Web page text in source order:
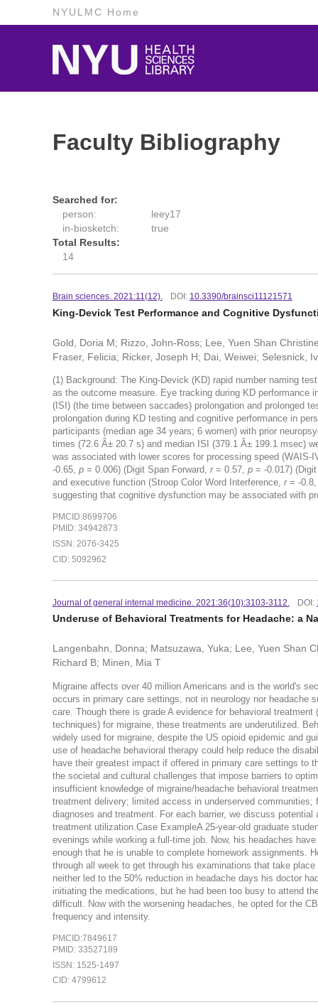
NYULMC Home
Faculty Bibliography
Searched for:
person:
leey17
in-biosketch:
true
Total Results:
14
Brain sciences. 2021:11(12). DOI: 10.3390/brainsci11121571
King-Devick Test Performance and Cognitive
Gold, Doria M; Rizzo, John-Ross; Lee, Yuen Shan
Fraser, Felicia; Ricker, Joseph H; Dai, Weiwei; Selesnick,
(1) Background: The King-Devick (KD) rapid number naming
as the outcome measure. Eye tracking during KD performance
(ISI) (the time between saccades) prolongation and prolonged
prolongation during KD testing and cognitive performance in
participants (median age 34 years; 6 women) with prior
times (72.6 Â± 20.7 s) and median ISI (379.1 Â± 199.1 msec)
was associated with lower scores for processing speed (WAIS-
-0.65, p= 0.006) (Digit Span Forward, r= 0.57, p= -0.017)
and executive function (Stroop Color Word Interference, r= -
suggesting that cognitive dysfunction may be associated with
PMCID:8699706
PMID: 34942873
ISSN: 2076-3425
CID: 5092962
Journal of general internal medicine. 2021:36(10):3103-3112. DOI:
Underuse of Behavioral Treatments for Headache: a
Langenbahn, Donna; Matsuzawa, Yuka; Lee, Yuen Shan
Richard B; Minen, Mia T
Migraine affects over 40 million Americans and is the world's
occurs in primary care settings, not in neurology nor
care. Though there is grade A evidence for behavioral
techniques) for migraine, these treatments are underutilized.
widely used for migraine, despite the US opioid epidemic and
use of headache behavioral therapy could help reduce the
have their greatest impact if offered in primary care settings to
the societal and cultural challenges that impose barriers to
insufficient knowledge of migraine/headache behavioral
treatment delivery; limited access in underserved
diagnoses and treatment. For each barrier, we discuss
treatment utilization.Case ExampleA 25-year-old graduate
evenings while working a full-time job. Now, his headaches
enough that he is unable to complete homework assignments.
through all week to get through his examinations that take
neither led to the 50% reduction in headache days his doctor
initiating the medications, but he had been too busy to attend
difficult. Now with the worsening headaches, he opted for the
frequency and intensity.
PMCID:7849617
PMID: 33527189
ISSN: 1525-1497
CID: 4799612